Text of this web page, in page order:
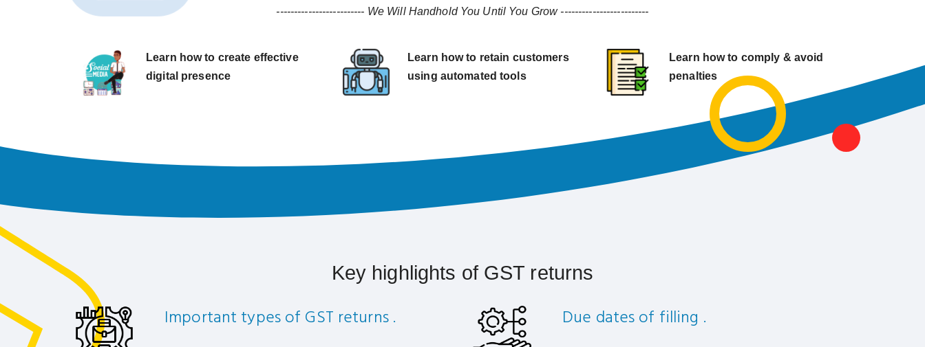
------------------------- We Will Handhold You Until You Grow -------------------------
Learn how to create effective
digital presence
Learn how to retain customers
using automated tools
Learn how to comply & avoid
penalties
Key highlights of GST returns
Important types of GST returns . Due dates of filling .